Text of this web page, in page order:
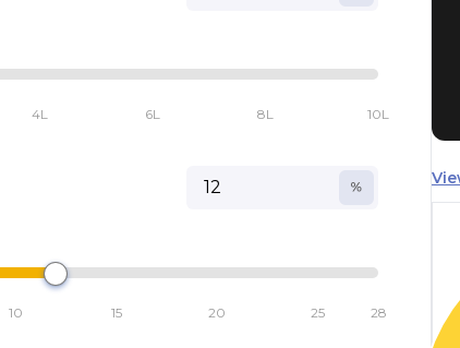
4L 6L 8L 10L
10 15 20 25 28